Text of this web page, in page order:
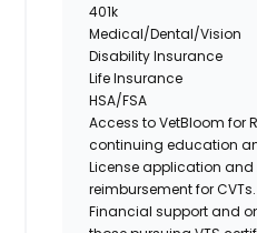
401k
Medical/Dental/Vision
Disability Insurance
Life Insurance
HSA/FSA
Access to VetBloom for
continuing education
License application and
reimbursement for CVTs.
Financial support and